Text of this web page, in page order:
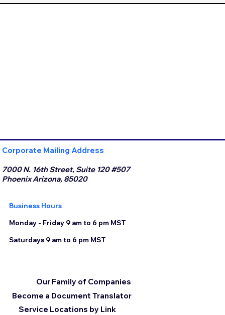
Corporate Mailing Address
7000 N. 16th Street, Suite 120 #507
Phoenix Arizona, 85020
Business Hours
Monday - Friday 9 am to 6 pm MST
Saturdays 9 am to 6 pm MST
Become a Document Translator
Service Locations by Link
Our Family of Companies